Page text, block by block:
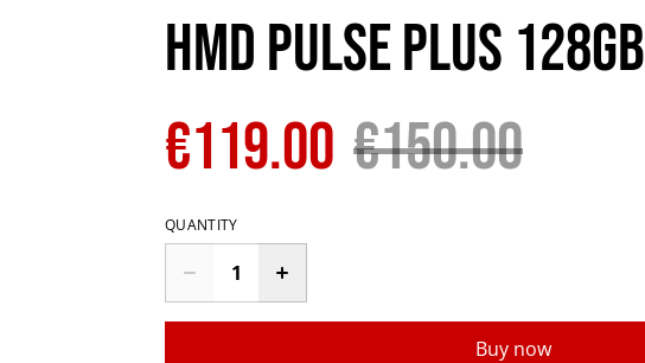
HMD Pulse Plus 128GB
€119.00 €150.00
QUANTITY
Buy now